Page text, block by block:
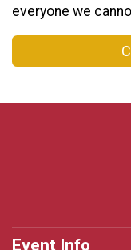
everyone we
Event Info